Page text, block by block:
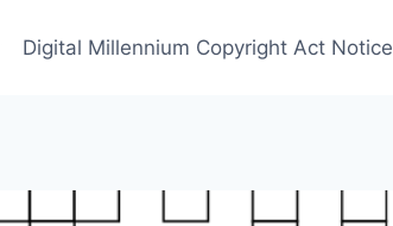
Digital Millennium Copyright Act Notice